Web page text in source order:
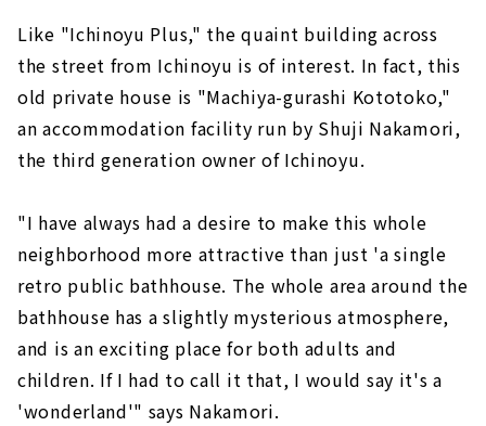
Like "Ichinoyu Plus," the quaint building across
the street from Ichinoyu is of interest. In fact, this
old private house is "Machiya-gurashi Kototoko,"
an accommodation facility run by Shuji Nakamori,
the third generation owner of Ichinoyu.
"I have always had a desire to make this whole
neighborhood more attractive than just 'a single
retro public bathhouse. The whole area around the
bathhouse has a slightly mysterious atmosphere,
and is an exciting place for both adults and
children. If I had to call it that, I would say it's a
'wonderland'" says Nakamori.